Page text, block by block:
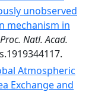
unobserved
mechanism in
Proc. Natl. Acad.
Atmospheric
Exchange and